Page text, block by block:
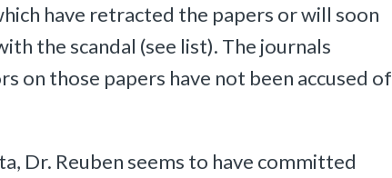
have retracted the papers or will soon
the scandal (see list). The journals
on those papers have not been accused of
Dr. Reuben seems to have committed